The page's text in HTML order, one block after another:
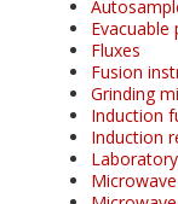
Evacuable
Fluxes
Fusion
Grinding
Induction
Induction